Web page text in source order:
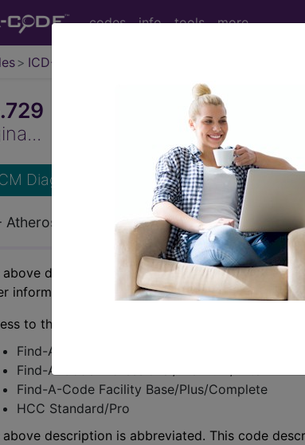
codes info tools more
ICD-10-CM
Atherosclerosis of
Diagnosis Codes
Atherosclerosis of autologous artery
above description is abbreviated. This code
information.
to this feature is available in the following
Find-A-Code Essentials
Find-A-Code Professional/Premium/Elite
Find-A-Code Facility Base/Plus/Complete
HCC Standard/Pro
above description is abbreviated. This code